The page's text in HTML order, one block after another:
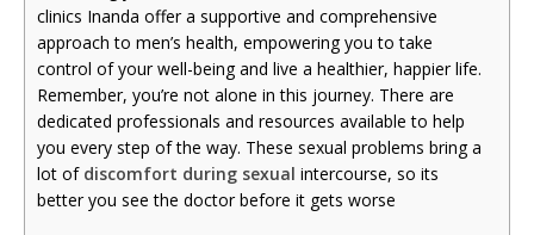
clinics Inanda offer a supportive and comprehensive
approach to men’s health, empowering you to take
control of your well-being and live a healthier, happier life.
Remember, you’re not alone in this journey. There are
dedicated professionals and resources available to help
you every step of the way. These sexual problems bring a
lot of discomfort during sexual intercourse, so its
better you see the doctor before it gets worse